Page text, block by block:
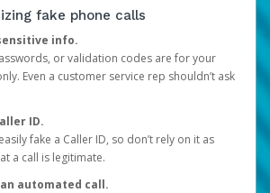
fake phone calls
info.
or validation codes are for your
Even a customer service rep shouldn’t ask
ID.
fake a Caller ID, so don’t rely on it as
a call is legitimate.
automated call.